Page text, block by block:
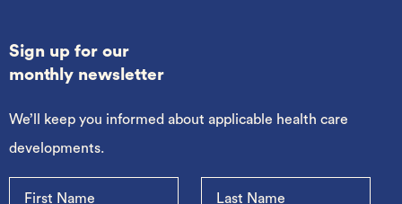
Sign up for our
monthly newsletter
We’ll keep you informed about applicable health care
developments.